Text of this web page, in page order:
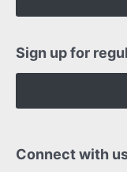
Sign up for
Connect with